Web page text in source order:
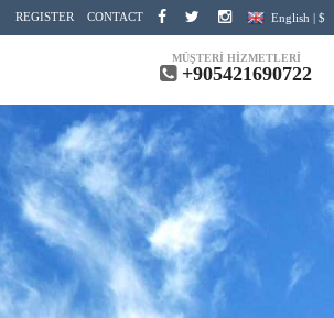
REGISTER CONTACT English | $
MÜŞTERİ HİZMETLERİ
+905421690722